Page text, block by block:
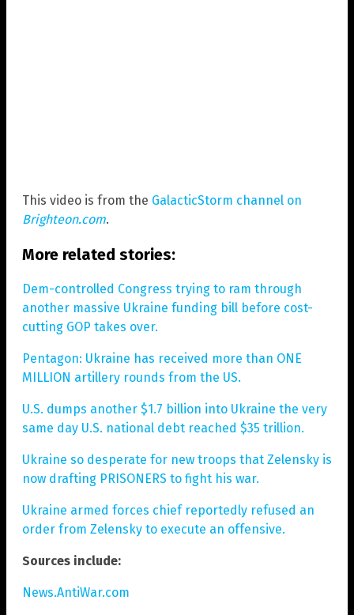
This video is from the GalacticStorm channel on
Brighteon.com.
More related stories:
Dem-controlled Congress trying to ram through
another massive Ukraine funding bill before cost-
cutting GOP takes over.
Pentagon: Ukraine has received more than ONE
MILLION artillery rounds from the US.
U.S. dumps another $1.7 billion into Ukraine the very
same day U.S. national debt reached $35 trillion.
Ukraine so desperate for new troops that Zelensky is
now drafting PRISONERS to fight his war.
Ukraine armed forces chief reportedly refused an
order from Zelensky to execute an offensive.
Sources include:
News.AntiWar.com